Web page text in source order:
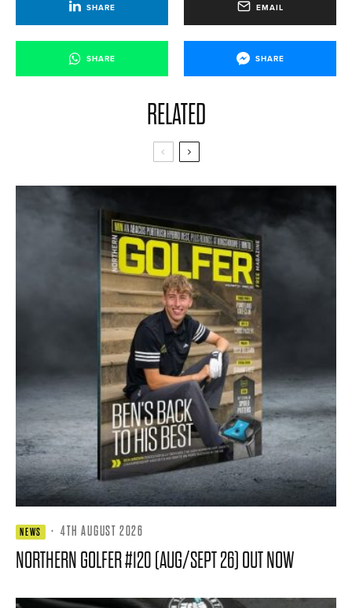
SHARE EMAIL
SHARE SHARE
RELATED
NEWS · 4TH AUGUST 2026
NORTHERN GOLFER #120 (AUG/SEPT 26) OUT NOW